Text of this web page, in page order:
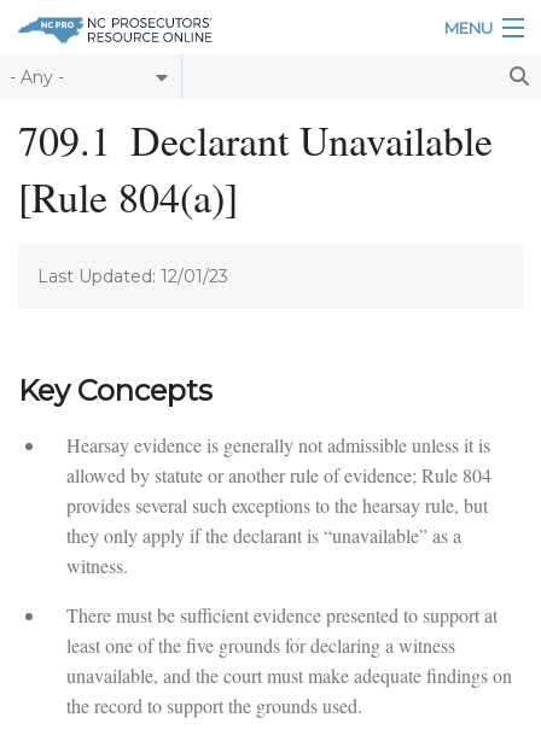
Skip to main content
MENU
Table of Contents
Home
About
709.1 Declarant Unavailable
[Rule 804(a)]
Last Updated: 12/01/23
Key Concepts
Hearsay evidence is generally not admissible unless it is
allowed by statute or another rule of evidence; Rule 804
provides several such exceptions to the hearsay rule, but
they only apply if the declarant is “unavailable” as a
witness.
There must be sufficient evidence presented to support at
least one of the five grounds for declaring a witness
unavailable, and the court must make adequate findings on
the record to support the grounds used.